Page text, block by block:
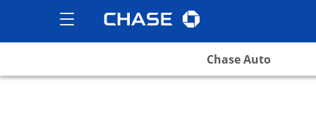
Show the Side Menu
opens menu
Chase Auto